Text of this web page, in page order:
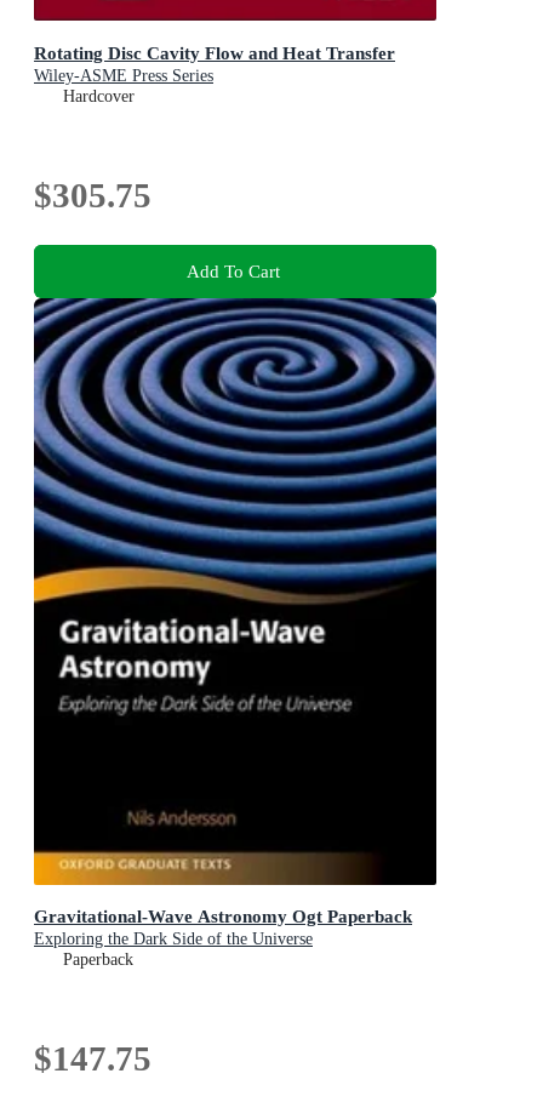
Rotating Disc Cavity Flow and Heat Transfer
Wiley-ASME Press Series
Hardcover
$305.75
Add To Cart
Gravitational-Wave Astronomy Ogt Paperback
Exploring the Dark Side of the Universe
Paperback
$147.75